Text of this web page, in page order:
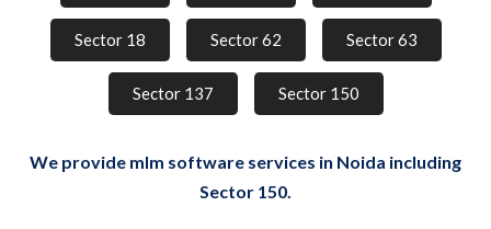
Sector 18 Sector 62 Sector 63
Sector 137 Sector 150
We provide mlm software services in Noida including
Sector 150.